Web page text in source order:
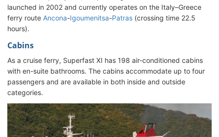
launched in 2002 and currently operates on the Italy–Greece
ferry route Ancona-Igoumenitsa-Patras (crossing time 22.5
hours).
Cabins
As a cruise ferry, Superfast XI has 198 air-conditioned cabins
with en-suite bathrooms. The cabins accommodate up to four
passengers and are available in both inside and outside
categories.